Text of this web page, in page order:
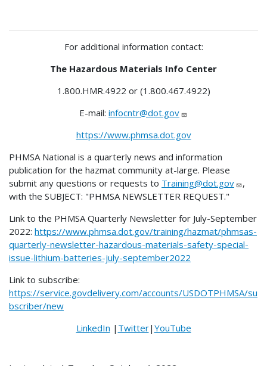
For additional information contact:
The Hazardous Materials Info Center
1.800.HMR.4922 or (1.800.467.4922)
E-mail: infocntr@dot.gov
https://www.phmsa.dot.gov
PHMSA National is a quarterly news and information
publication for the hazmat community at-large. Please
submit any questions or requests to Training@dot.gov
,
with the SUBJECT: "PHMSA NEWSLETTER REQUEST."
Link to the PHMSA Quarterly Newsletter for July-September
2022: https://www.phmsa.dot.gov/training/hazmat/phmsas-
quarterly-newsletter-hazardous-materials-safety-special-
issue-lithium-batteries-july-september2022
Link to subscribe:
https://service.govdelivery.com/accounts/USDOTPHMSA/su
bscriber/new
LinkedIn | Twitter| YouTube